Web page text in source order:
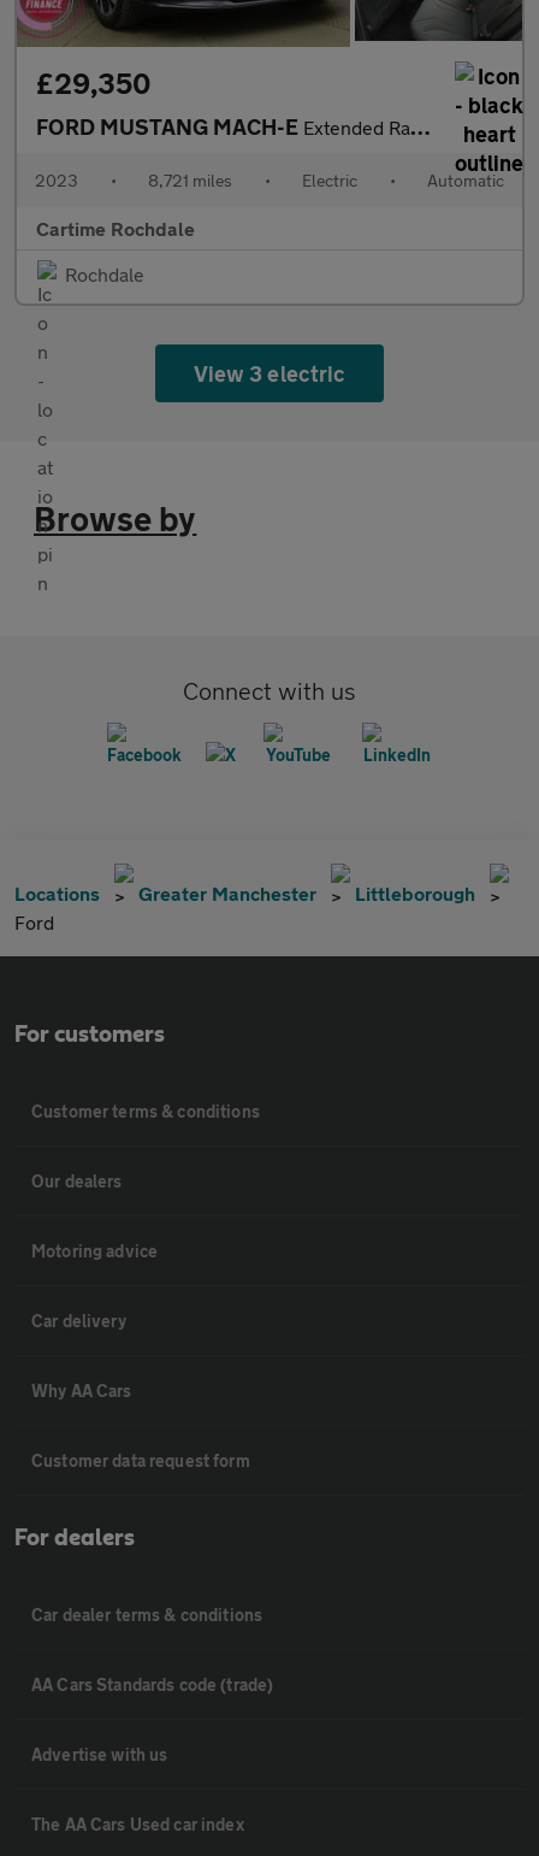
£29,350
FORD MUSTANG MACH-E Extended Range 91kWh SUV 5dr Electric Automatic AWD (351 ps) 360
2023 • 8,721 miles • Electric • Automatic
Cartime Rochdale
Rochdale
View 3 electric
Browse by
Connect with us
Locations Greater Manchester
Littleborough
Ford
For customers
Customer terms & conditions
Our dealers
Motoring advice
Car delivery
Why AA Cars
Customer data request form
For dealers
Car dealer terms & conditions
AA Cars Standards code (trade)
Advertise with us
The AA Cars Used car index